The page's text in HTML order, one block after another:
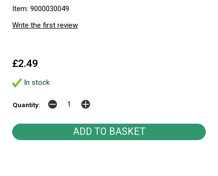
Item: 9000030049
Write the first review
£2.49
In stock
Quantity: